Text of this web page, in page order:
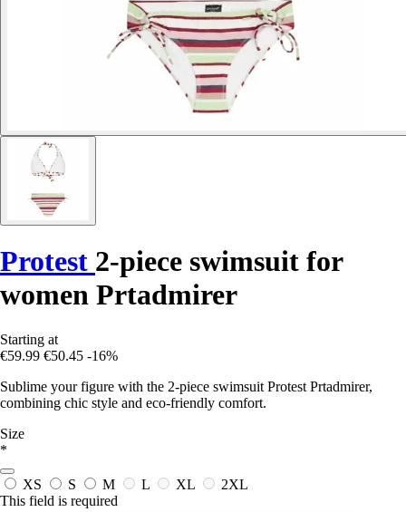
Protest 2-piece swimsuit for
women Prtadmirer
Starting at
€59.99 €50.45 -16%
Sublime your figure with the 2-piece swimsuit Protest Prtadmirer,
combining chic style and eco-friendly comfort.
Size
*
XS S M L XL
2XL
This field is required